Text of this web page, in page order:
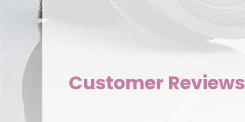
Customer Reviews